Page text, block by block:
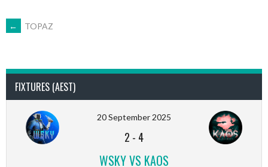
POST
NAVIGATION
← TOPAZ
FIXTURES (AEST)
20 September 2025
2 - 4
WSKY VS KAOS